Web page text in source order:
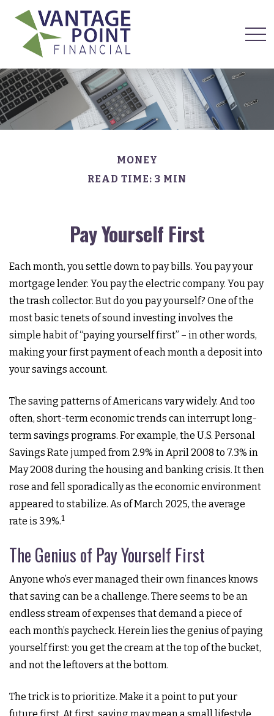
MONEY
READ TIME: 3 MIN
Pay Yourself First
Each month, you settle down to pay bills. You pay your
mortgage lender. You pay the electric company. You pay
the trash collector. But do you pay yourself? One of the
most basic tenets of sound investing involves the
simple habit of “paying yourself first” – in other words,
making your first payment of each month a deposit into
your savings account.
The saving patterns of Americans vary widely. And too
often, short-term economic trends can interrupt long-
term savings programs. For example, the U.S. Personal
Savings Rate jumped from 2.9% in April 2008 to 7.3% in
May 2008 during the housing and banking crisis. It then
rose and fell sporadically as the economic environment
appeared to stabilize. As of March 2025, the average
rate is 3.9%.1
The Genius of Pay Yourself First
Anyone who’s ever managed their own finances knows
that saving can be a challenge. There seems to be an
endless stream of expenses that demand a piece of
each month’s paycheck. Herein lies the genius of paying
yourself first: you get the cream at the top of the bucket,
and not the leftovers at the bottom.
The trick is to prioritize. Make it a point to put your